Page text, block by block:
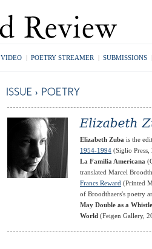
VIDEO | POETRY STREAMER | SUBMISSIONS
Elizabeth Zuba is the
1954-1994 (Siglio
La Familia Americana
translated Marcel
Francs Reward (Printed
of Broodthaers's poetry
May Double as a Whistle
World (Feigen Gallery,